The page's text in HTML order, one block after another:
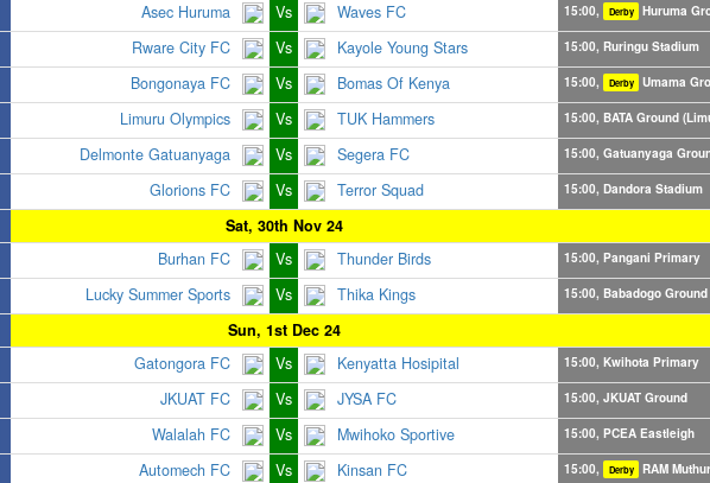
Asec Huruma Vs Waves FC 15:00, Derby Huruma
Rware City FC Vs Kayole Young Stars 15:00, Ruringu Stadium
Bongonaya FC Vs Bomas Of Kenya 15:00, Derby Umama
Limuru Olympics Vs TUK Hammers 15:00, BATA Ground
Delmonte Gatuanyaga Vs Segera FC 15:00, Gatuanyaga
Glorions FC Vs Terror Squad 15:00, Dandora Stadium
Sat, 30th Nov 24
Burhan FC
Vs Thunder Birds 15:00, Pangani Primary
Lucky Summer Sports Vs Thika Kings 15:00, Babadogo Ground
Sun, 1st Dec 24
Gatongora FC
Vs Kenyatta Hosipital 15:00, Kwihota Primary
JKUAT FC Vs JYSA FC 15:00, JKUAT Ground
Walalah FC Vs Mwihoko Sportive 15:00, PCEA Eastleigh
Automech FC Vs Kinsan FC 15:00, Derby RAM